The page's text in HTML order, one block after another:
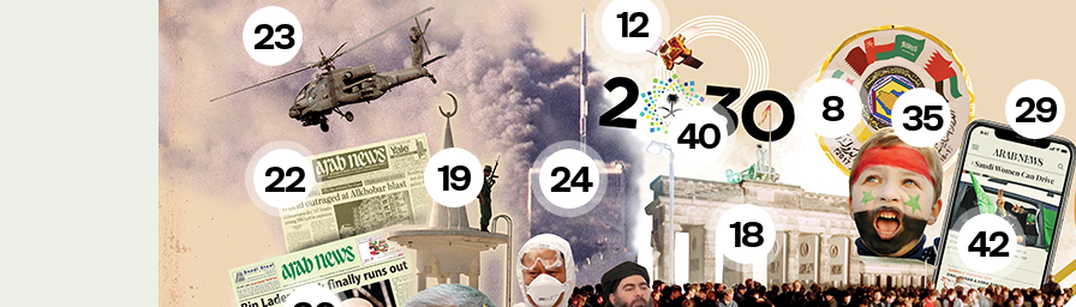
8
12
18
19
22
23
24
29
35
40
42